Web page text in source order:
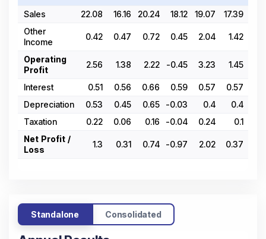
Sales
22.08 16.16 20.24 18.12 19.07 17.39
Other
Income
0.42 0.47 0.72 0.45 2.04 1.42
Operating
Profit
2.56 1.38 2.22 -0.45 3.23 1.45
Interest 0.51 0.56 0.66 0.59 0.57 0.57
Depreciation
0.53 0.45 0.65 -0.03 0.4 0.4
Taxation
0.22 0.06 0.16 -0.04 0.24
0.1
Net Profit /
Loss
1.3 0.31 0.74 -0.97 2.02 0.37
Standalone Consolidated